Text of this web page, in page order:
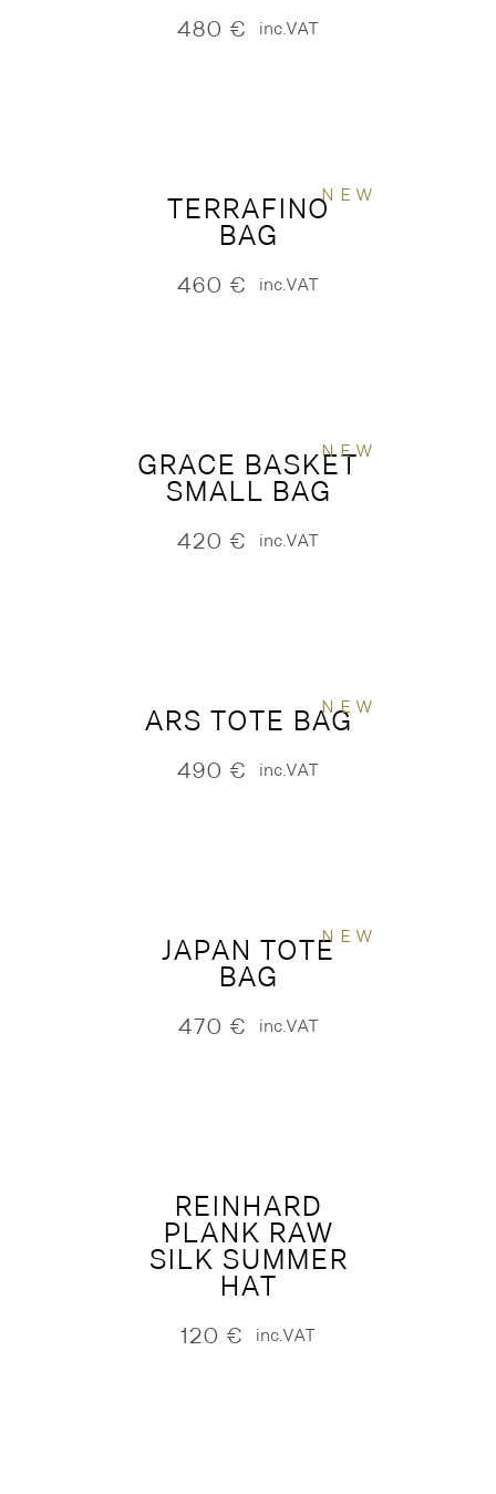
480 € inc.VAT
NEW
TERRAFINO
BAG
460 € inc.VAT
NEW
GRACE BASKET
SMALL BAG
420 € inc.VAT
NEW
ARS TOTE BAG
490 € inc.VAT
NEW
JAPAN TOTE
BAG
470 € inc.VAT
REINHARD
PLANK RAW
SILK SUMMER
HAT
120 € inc.VAT